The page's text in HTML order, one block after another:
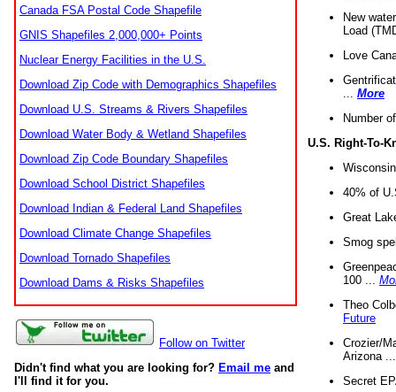
Canada FSA Postal Code Shapefile
GNIS Shapefiles 2,000,000+ Points
Nuclear Energy Facilities in the U.S.
Download Zip Code with Demographics Shapefiles
Download U.S. Streams & Rivers Shapefiles
Download Water Body & Wetland Shapefiles
Download Zip Code Boundary Shapefiles
Download School District Shapefiles
Download Indian & Federal Land Shapefiles
Download Climate Change Shapefiles
Download Tornado Shapefiles
Download Dams & Risks Shapefiles
Follow on Twitter
Didn't find what you are looking for? Email me and
I'll find it for you.
New
Load
Love
More
Number
U.S. Right-To-
40% of
Great
Smog
100 ...
Theo
Future
Crozier/
Arizona
Secret